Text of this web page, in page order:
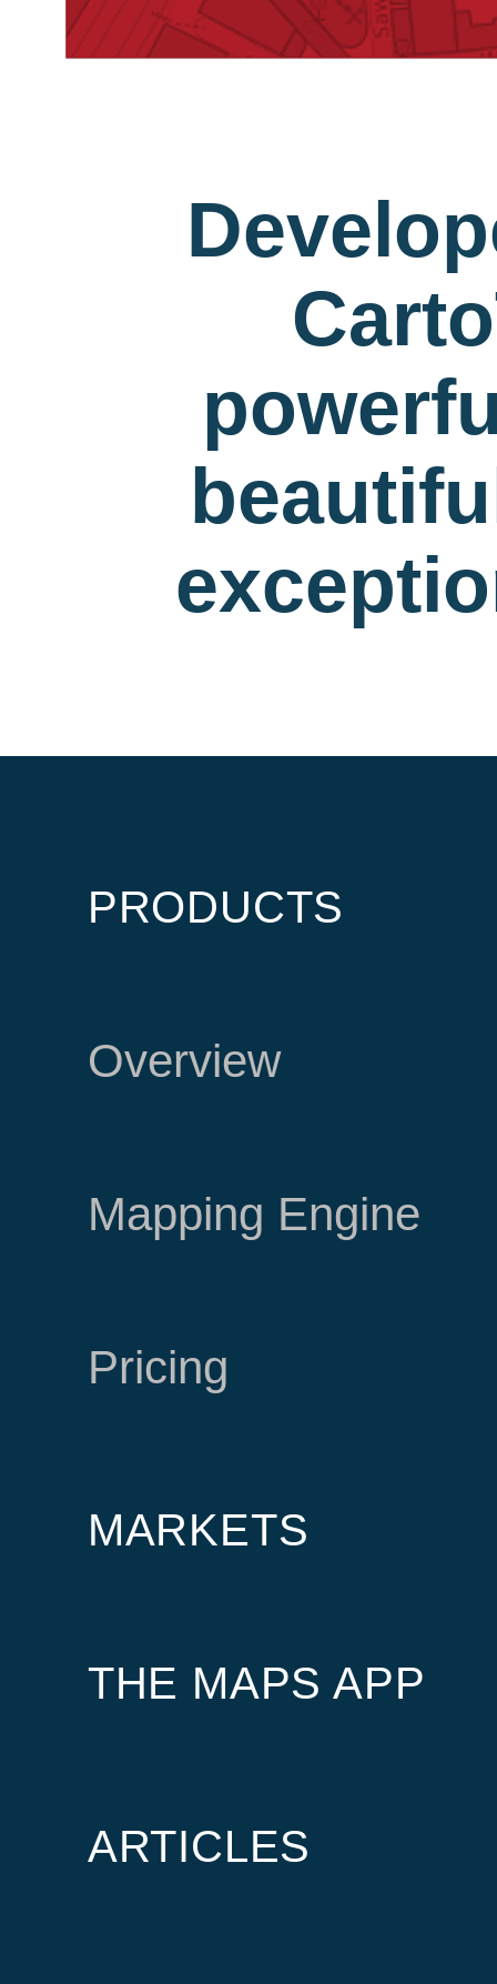
PRODUCTS
Overview
Mapping Engine
Pricing
MARKETS
THE MAPS APP
ARTICLES